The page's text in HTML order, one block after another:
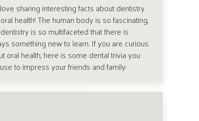
sharing interesting facts about dentistry
health! The human body is so fascinating,
is so multifaceted that there is
something new to learn. If you are curious
oral health, here is some dental trivia you
to impress your friends and family: